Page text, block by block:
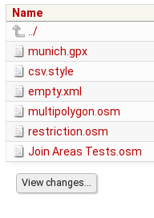
Name
../
munich.gpx
csv.style
empty.xml
multipolygon.osm
restriction.osm
Join Areas Tests.osm